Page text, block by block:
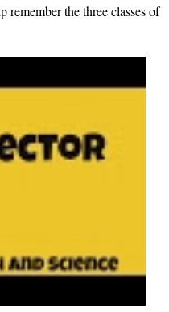
remember the three classes of